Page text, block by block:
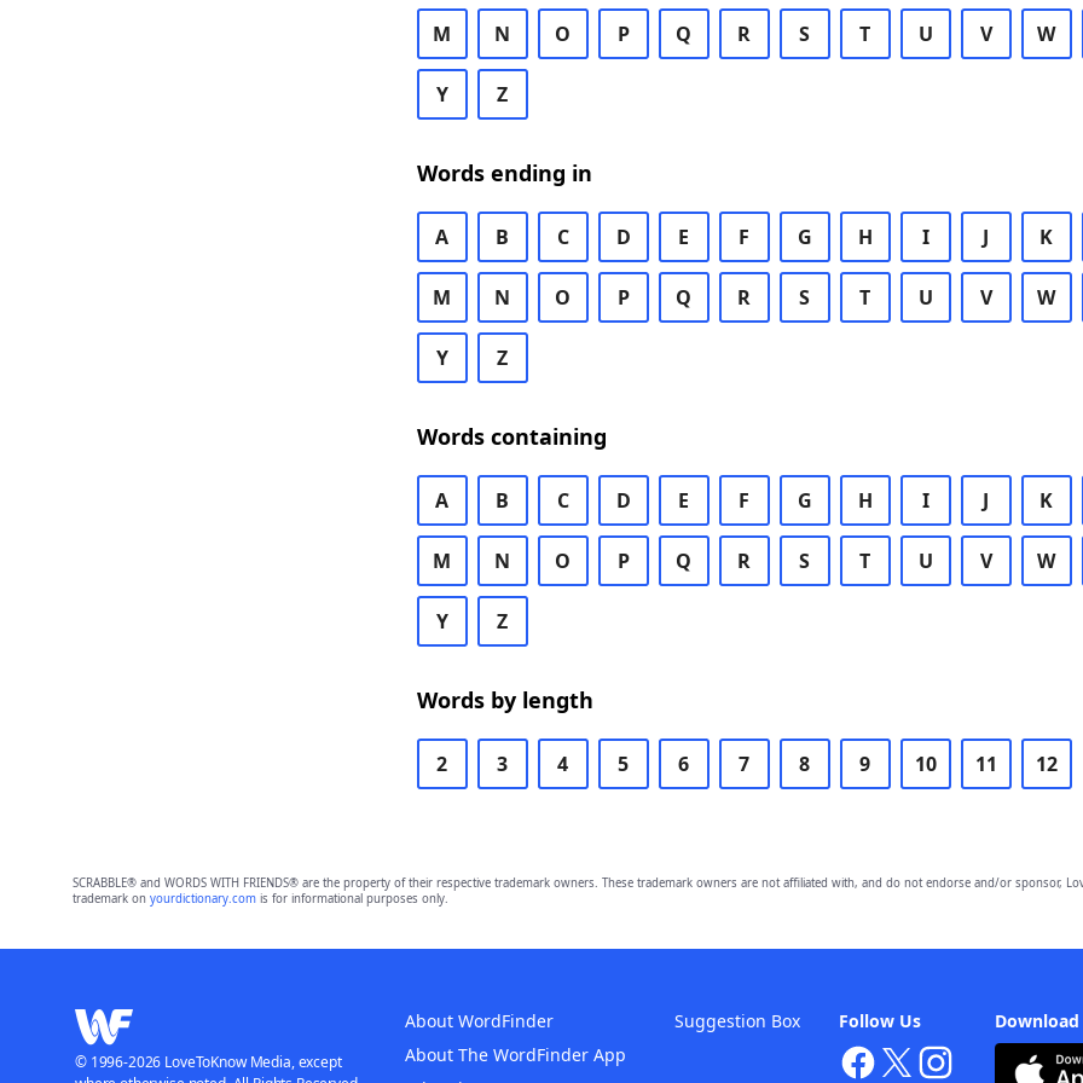
M N O P Q R S T U V W
Y Z
Words ending in
A B C D E F G H I J K
M N O P Q R S T U V W
Y Z
Words containing
A B C D E F G H I J K
M N O P Q R S T U V W
Y Z
Words by length
2 3 4 5 6 7 8 9 10 11 12
SCRABBLE® and WORDS WITH FRIENDS® are the property of their respective trademark owners. These trademark owners are not affiliated with, and do not endorse and/or sponsor,
trademark on yourdictionary.comis for informational purposes only.
Follow Us
About WordFinder
About The WordFinder App
Suggestion Box
© 1996-2026 LoveToKnow Media, except